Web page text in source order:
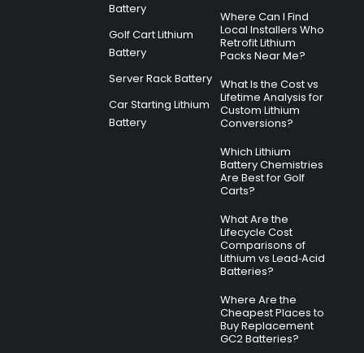
Battery
Golf Cart Lithium
Battery
Server Rack Battery
Car Starting Lithium
Battery
Where Can I Find
Local Installers Who
Retrofit Lithium
Packs Near Me?
What Is the Cost vs
Lifetime Analysis for
Custom Lithium
Conversions?
Which Lithium
Battery Chemistries
Are Best for Golf
Carts?
What Are the
Lifecycle Cost
Comparisons of
Lithium vs Lead‑Acid
Batteries?
Where Are the
Cheapest Places to
Buy Replacement
GC2 Batteries?